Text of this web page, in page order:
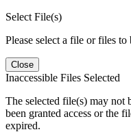
Select File(s)
Please select a file or files to
Close
Inaccessible Files Selected
The selected file(s) may not
been granted access or the
expired.